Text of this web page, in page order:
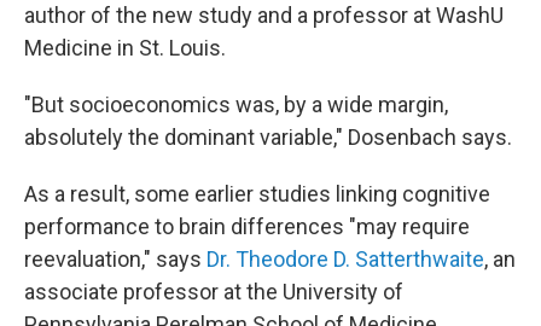
author of the new study and a professor at WashU
Medicine in St. Louis.
"But socioeconomics was, by a wide margin,
absolutely the dominant variable," Dosenbach says.
As a result, some earlier studies linking cognitive
performance to brain differences "may require
reevaluation," says Dr. Theodore D. Satterthwaite, an
associate professor at the University of